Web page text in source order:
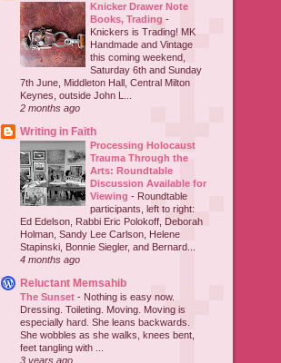
Knicker Drawer Note
Books, Trading -
Knickers is Trading! MK
Handmade and Vintage
this coming weekend,
Saturday 6th and Sunday
7th June, Middleton Hall, Central Milton
Keynes, outside John L...
2 months ago
Writing in Faith
Processing Holocaust
Trauma Through the
Arts: Roundtable
Discussion Available for
Viewing - Roundtable
participants, left to right:
Ed Edelson, Rabbi Eric Polokoff, Deborah
Holman, Sandy Lee Carlson, Helene
Stapinski, Bonnie Siegler, and Bernard...
4 months ago
Reluctant Memsahib
The Sunset - Nothing is easy now.
Dressing. Toileting. Moving. Moving is
especially hard. She leans backwards.
She wobbles as she walks, knees bent,
feet tangling with ...
3 years ago